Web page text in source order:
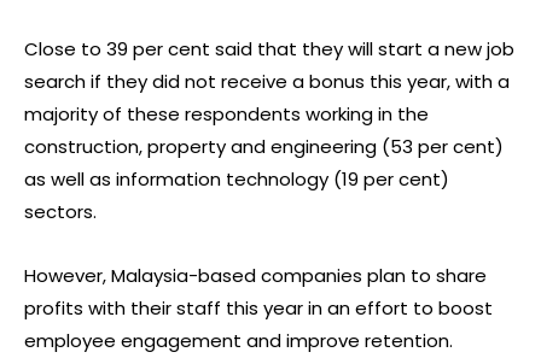
Close to 39 per cent said that they will start a new job
search if they did not receive a bonus this year, with a
majority of these respondents working in the
construction, property and engineering (53 per cent)
as well as information technology (19 per cent)
sectors.
However, Malaysia-based companies plan to share
profits with their staff this year in an effort to boost
employee engagement and improve retention.